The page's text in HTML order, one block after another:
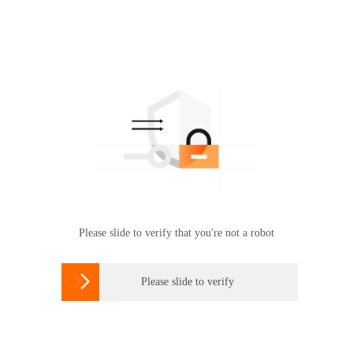
Please slide to verify that you're not a robot
 Please slide to verify